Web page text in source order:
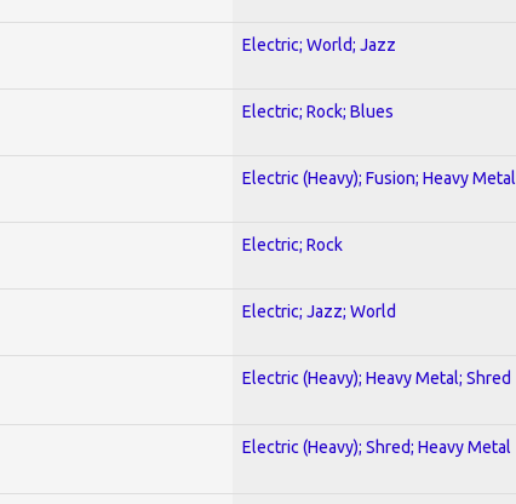
Electric; World; Jazz
Electric; Rock; Blues
Electric (Heavy); Fusion; Heavy Metal
Electric; Rock
Electric; Jazz; World
Electric (Heavy); Heavy Metal; Shred
Electric (Heavy); Shred; Heavy Metal